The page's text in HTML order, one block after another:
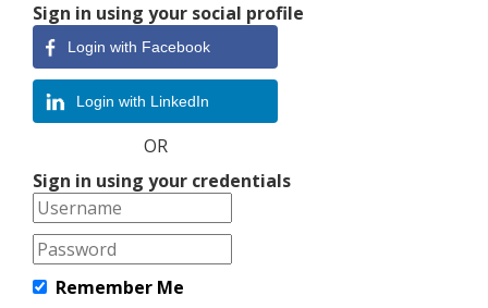
Sign in using your social profile
Login with Facebook
Login with LinkedIn
OR
Sign in using your credentials
Remember Me